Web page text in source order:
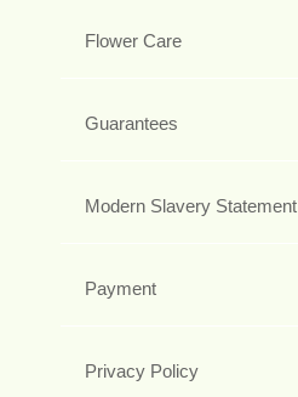
Flower Care
Guarantees
Modern Slavery Statement
Payment
Privacy Policy